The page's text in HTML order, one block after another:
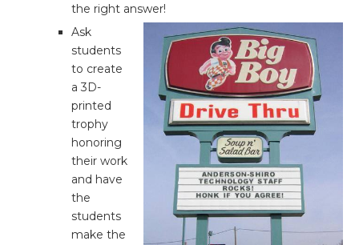
the right answer!
Ask
students
to create
a 3D-
printed
trophy
honoring
their work
and have
the
students
make the